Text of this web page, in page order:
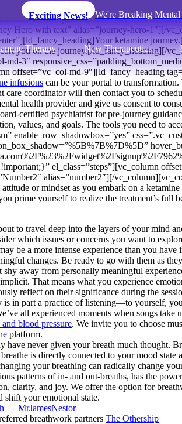
Exciting News! We're Breaking
Therapy New Therapeutics
Hero with text” alias=”journey-hero-1″][/
ketamine
you on the journey.[/ld_fancy_heading][/
3″
offset=”vc_col-md-9″][ld_fancy_heading
infusions can be your portal to transformation.
care coordinator will then contact you to
health provider and give us consent to
certified psychiatrist for pre-journey
values, and goals. The tools you need to
enable_row_shadowbox=”yes”
el_class=”steps”][vc_column
alias=”number2″][/
or mindset as you embark on a
prime yourself to realize the treatment’s full
to travel deep into the layers of your mind
which issues or concerns you want to
be a more intense experience than you
changes. Be ready to go with them as
shy away from personally meaningful
That means what you experience
reflect on their significance during the
is in part a practice of listening—to yourself,
all experienced moments when songs
blood pressure. We invite you to choose
platform.
have never given your breath much thought.
is directly connected to your mood state
your breathing can radically change
patterns of in- and out-breaths, has the
clarity, and joy. We offer the option for
shift your emotional state.
— MrJamesNestor
breathwork partners The Othership